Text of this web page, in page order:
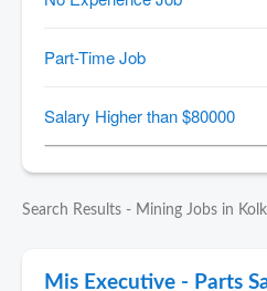
Search Results - Mining Jobs in
Mis Executive - Parts